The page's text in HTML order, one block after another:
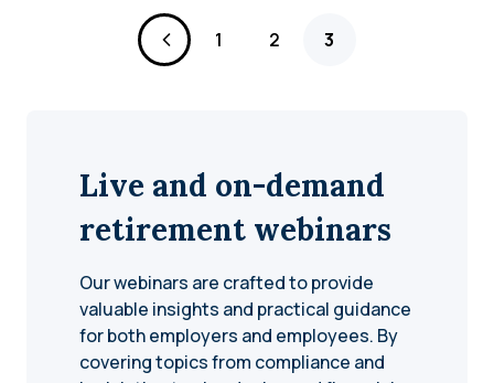
Page
1 Page
2 Page
3
Live and on-demand
retirement webinars
Our webinars are crafted to provide
valuable insights and practical guidance
for both employers and employees. By
covering topics from compliance and